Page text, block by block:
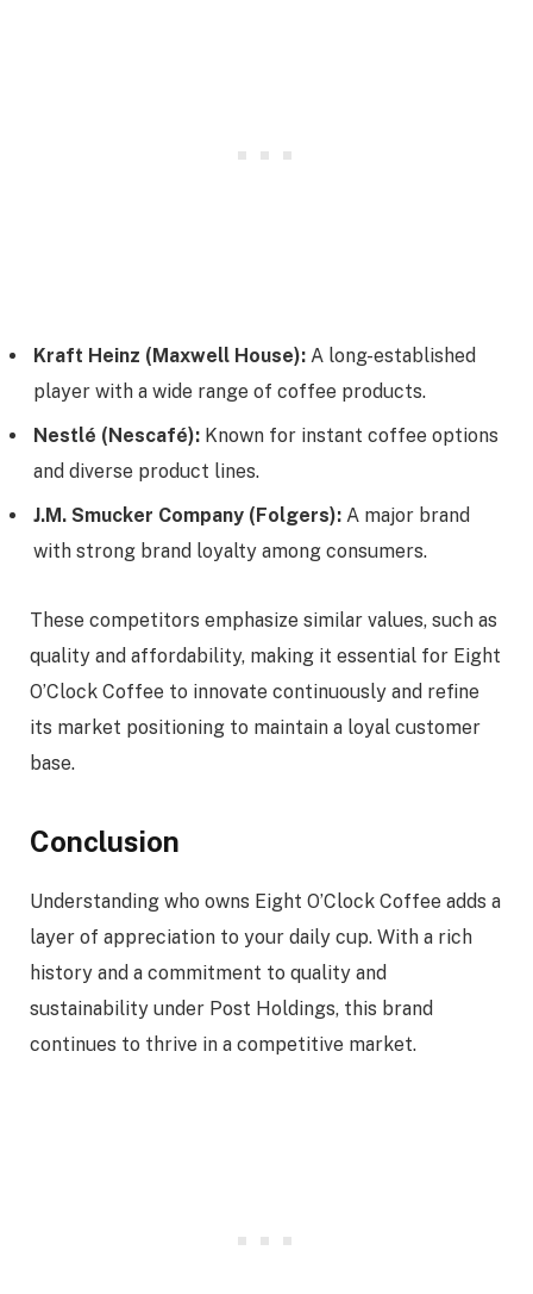
Kraft Heinz (Maxwell House): A long-established
player with a wide range of coffee products.
Nestlé (Nescafé): Known for instant coffee options
and diverse product lines.
J.M. Smucker Company (Folgers): A major brand
with strong brand loyalty among consumers.
These competitors emphasize similar values, such as
quality and affordability, making it essential for Eight
O’Clock Coffee to innovate continuously and refine
its market positioning to maintain a loyal customer
base.
Conclusion
Understanding who owns Eight O’Clock Coffee adds a
layer of appreciation to your daily cup. With a rich
history and a commitment to quality and
sustainability under Post Holdings, this brand
continues to thrive in a competitive market.